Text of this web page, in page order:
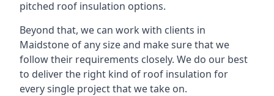
pitched roof insulation options.
Beyond that, we can work with clients in
Maidstone of any size and make sure that we
follow their requirements closely. We do our best
to deliver the right kind of roof insulation for
every single project that we take on.